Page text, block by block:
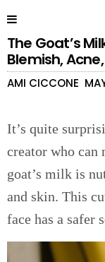
The Goat’s
Blemish,
AMI CICCONE
It’s quite
creator who can
goat’s milk is
and skin. This
face has a safer